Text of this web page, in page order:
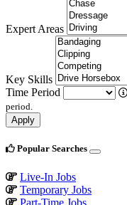
Expert Areas
Key Skills
Time Period
period.
Apply
Popular Searches
Live-In Jobs
Temporary Jobs
Part-Time Jobs